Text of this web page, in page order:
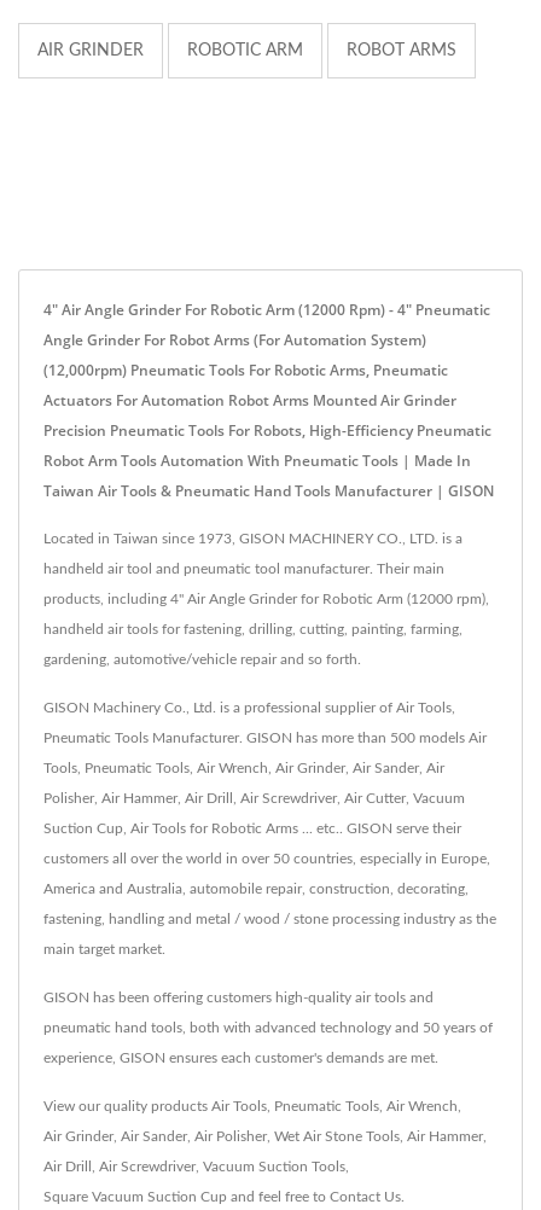
AIR GRINDER ROBOTIC ARM ROBOT ARMS
4" Air Angle Grinder For Robotic Arm (12000 Rpm) - 4" Pneumatic
Angle Grinder For Robot Arms (for Automation System)
(12,000rpm) Pneumatic Tools For Robotic Arms, Pneumatic
Actuators For Automation Robot Arms Mounted Air Grinder
Precision Pneumatic Tools For Robots, High-Efficiency Pneumatic
Robot Arm Tools Automation With Pneumatic Tools | Made In
Taiwan Air Tools & Pneumatic Hand Tools Manufacturer | GISON
Located in Taiwan since 1973, GISON MACHINERY CO., LTD. is a
handheld air tool and pneumatic tool manufacturer. Their main
products, including 4" Air Angle Grinder for Robotic Arm (12000 rpm),
handheld air tools for fastening, drilling, cutting, painting, farming,
gardening, automotive/vehicle repair and so forth.
GISON Machinery Co., Ltd. is a professional supplier of Air Tools,
Pneumatic Tools Manufacturer. GISON has more than 500 models Air
Tools, Pneumatic Tools, Air Wrench, Air Grinder, Air Sander, Air
Polisher, Air Hammer, Air Drill, Air Screwdriver, Air Cutter, Vacuum
Suction Cup, Air Tools for Robotic Arms ... etc.. GISON serve their
customers all over the world in over 50 countries, especially in Europe,
America and Australia, automobile repair, construction, decorating,
fastening, handling and metal / wood / stone processing industry as the
main target market.
GISON has been offering customers high-quality air tools and
pneumatic hand tools, both with advanced technology and 50 years of
experience, GISON ensures each customer's demands are met.
View our quality products Air Tools Pneumatic Tools Air Wrench
Air Grinder, Air Sander, Air Polisher, Wet Air Stone Tools Air Hammer,
Air Drill Air Screwdriver, Vacuum Suction Tools
Square Vacuum Suction Cup and feel free to Contact Us